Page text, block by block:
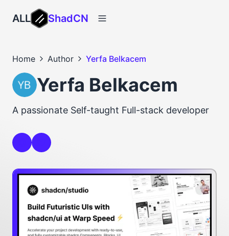
ALL ShadCN
Home Author Yerfa Belkacem
Yerfa Belkacem
A passionate Self-taught Full-stack developer